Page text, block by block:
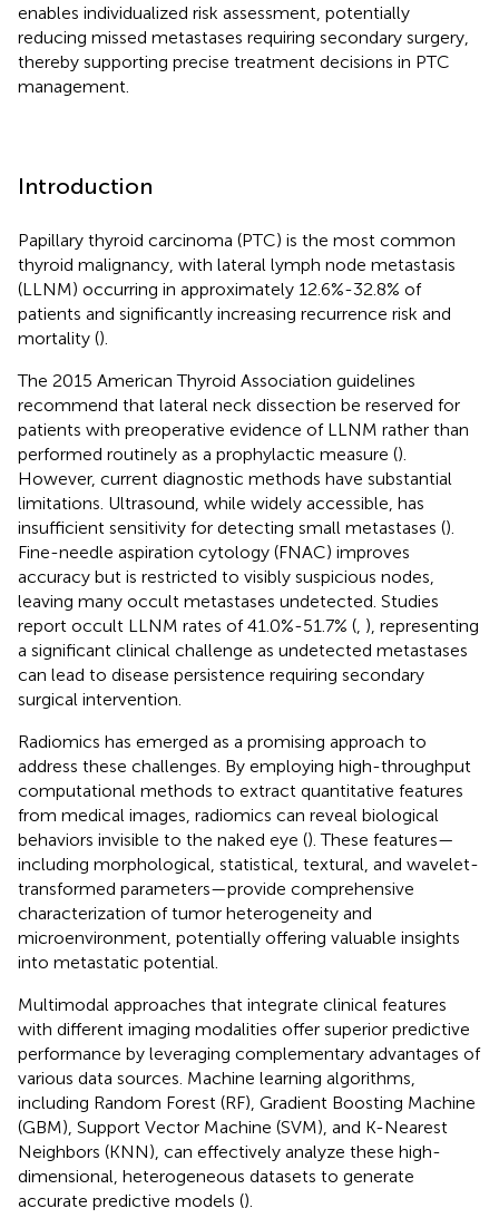
enables individualized risk assessment, potentially
reducing missed metastases requiring secondary surgery,
thereby supporting precise treatment decisions in PTC
management.
Introduction
Papillary thyroid carcinoma (PTC) is the most common
thyroid malignancy, with lateral lymph node metastasis
(LLNM) occurring in approximately 12.6%-32.8% of
patients and significantly increasing recurrence risk and
mortality ().
The 2015 American Thyroid Association guidelines
recommend that lateral neck dissection be reserved for
patients with preoperative evidence of LLNM rather than
performed routinely as a prophylactic measure ().
However, current diagnostic methods have substantial
limitations. Ultrasound, while widely accessible, has
insufficient sensitivity for detecting small metastases ().
Fine-needle aspiration cytology (FNAC) improves
accuracy but is restricted to visibly suspicious nodes,
leaving many occult metastases undetected. Studies
report occult LLNM rates of 41.0%-51.7% ( ), representing
a significant clinical challenge as undetected metastases
can lead to disease persistence requiring secondary
surgical intervention.
Radiomics has emerged as a promising approach to
address these challenges. By employing high-throughput
computational methods to extract quantitative features
from medical images, radiomics can reveal biological
behaviors invisible to the naked eye (). These features—
including morphological, statistical, textural, and wavelet-
transformed parameters—provide comprehensive
characterization of tumor heterogeneity and
microenvironment, potentially offering valuable insights
into metastatic potential.
Multimodal approaches that integrate clinical features
with different imaging modalities offer superior predictive
performance by leveraging complementary advantages of
various data sources. Machine learning algorithms,
including Random Forest (RF), Gradient Boosting Machine
(GBM), Support Vector Machine (SVM), and K-Nearest
Neighbors (KNN), can effectively analyze these high-
dimensional, heterogeneous datasets to generate
accurate predictive models ().